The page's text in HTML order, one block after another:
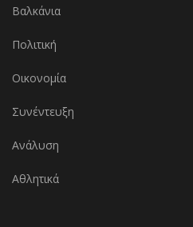
Βαλκάνια
Πολιτική
Οικονομία
Συνέντευξη
Ανάλυση
Αθλητικά